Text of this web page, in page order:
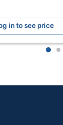
in to see price
1 2